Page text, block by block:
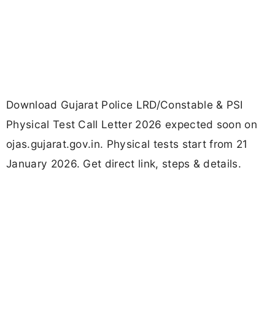
Download Gujarat Police LRD/Constable & PSI
Physical Test Call Letter 2026 expected soon on
ojas.gujarat.gov.in. Physical tests start from 21
January 2026. Get direct link, steps & details.